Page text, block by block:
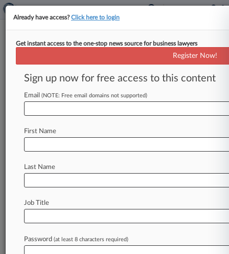
Expert Analysis
Gorsuch And The Future Of
Class Action Waivers
By Ron Chapman Jr. and Christopher Murray,
Jr....
Law360 is on it, so you are, too.
Already have access?Click here to login
Get instant access to the one-stop news source for business lawyers
Register Now!
Sign up now for free access to this content
Email (NOTE: Free email domains not supported)
First Name
Last Name
Job Title
Password (at least 8 characters required)